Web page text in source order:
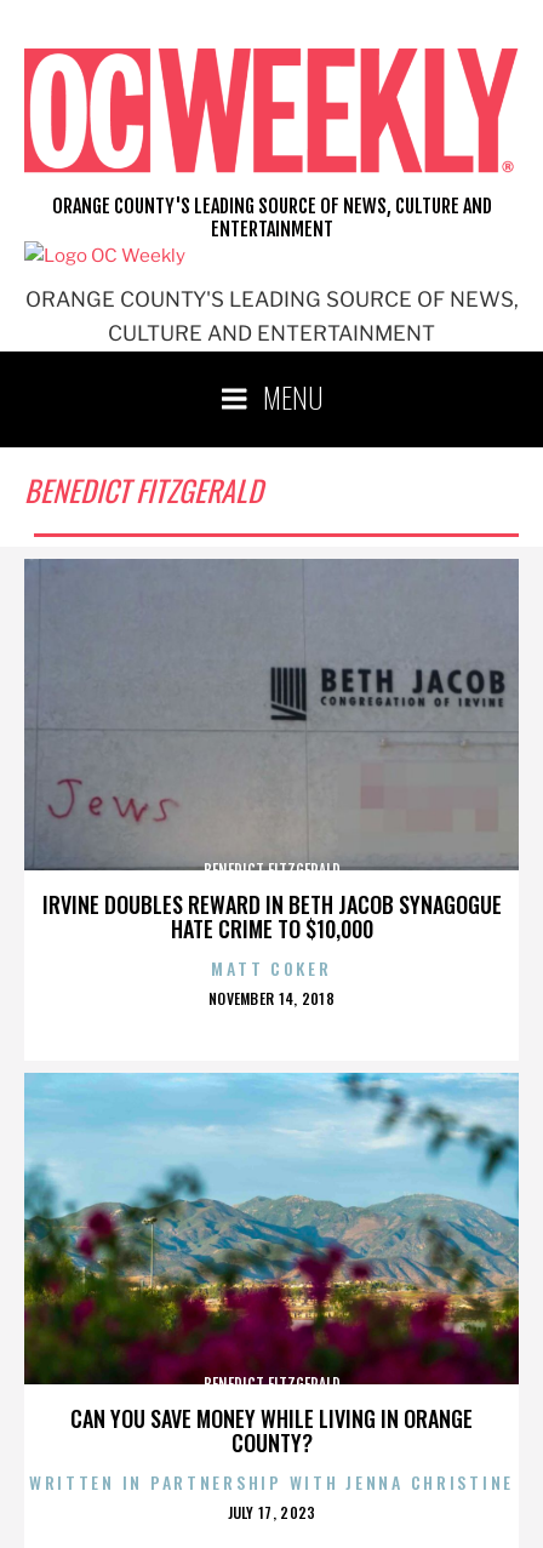
content
ORANGE COUNTY'S LEADING SOURCE OF NEWS,
CULTURE AND ENTERTAINMENT
ORANGE COUNTY'S LEADING SOURCE OF NEWS, CULTURE AND
ENTERTAINMENT
MENU
BENEDICT FITZGERALD
IRVINE DOUBLES REWARD IN BETH JACOB SYNAGOGUE
HATE CRIME TO $10,000
BENEDICT FITZGERALD
MATT COKER
POSTED
NOVEMBER 14, 2018
CAN YOU SAVE MONEY WHILE LIVING IN ORANGE
COUNTY?
BENEDICT FITZGERALD
WRITTEN IN PARTNERSHIP WITH JENNA CHRISTINE
POSTED
JULY 17, 2023